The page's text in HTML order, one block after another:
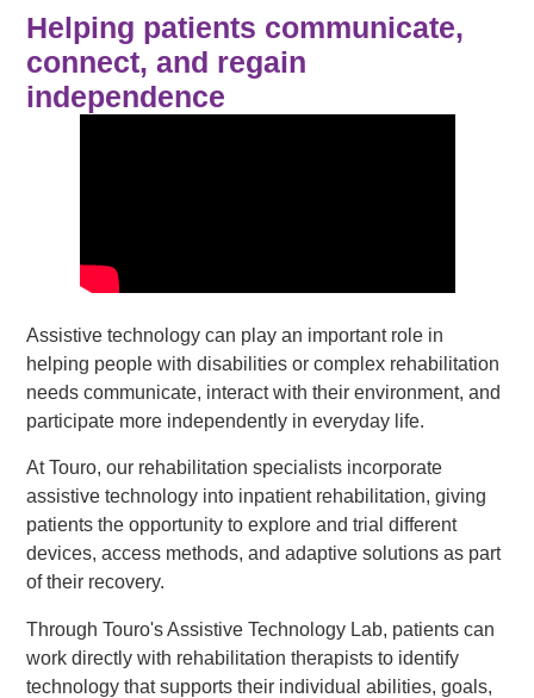
Helping patients communicate,
connect, and regain
independence
Assistive technology can play an important role in
helping people with disabilities or complex rehabilitation
needs communicate, interact with their environment, and
participate more independently in everyday life.
At Touro, our rehabilitation specialists incorporate
assistive technology into inpatient rehabilitation, giving
patients the opportunity to explore and trial different
devices, access methods, and adaptive solutions as part
of their recovery.
Through Touro's Assistive Technology Lab, patients can
work directly with rehabilitation therapists to identify
technology that supports their individual abilities, goals,